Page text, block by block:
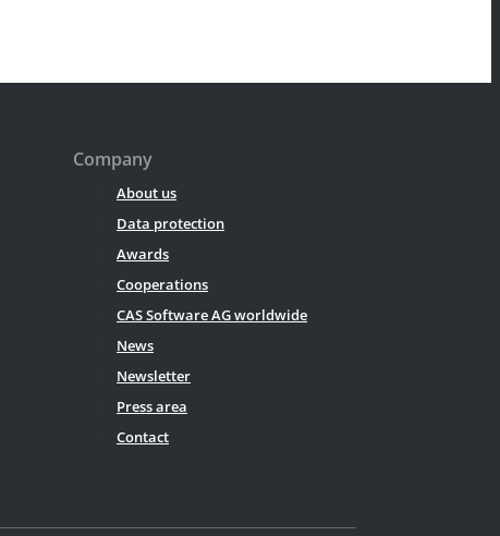
Company
About us
Data protection
Awards
Cooperations
CAS Software AG worldwide
News
Newsletter
Press area
Contact